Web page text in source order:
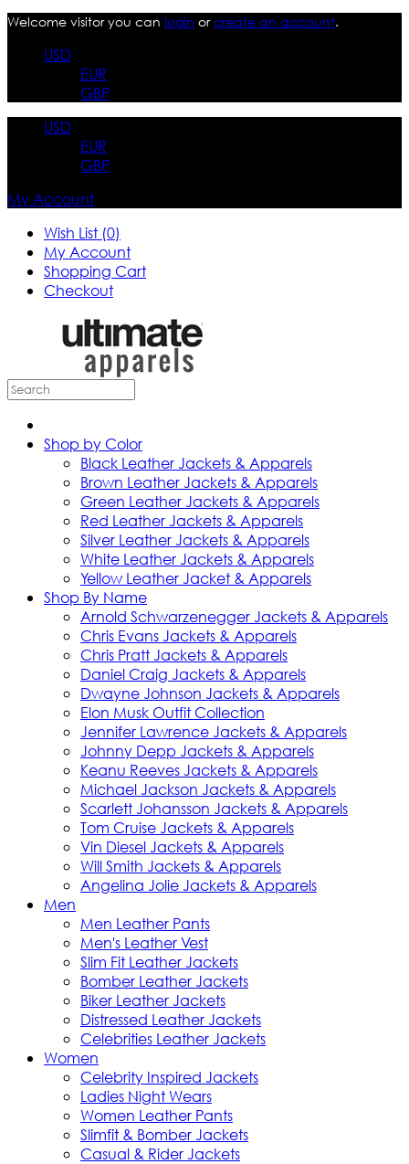
Welcome visitor you can login orcreate an account.
USD
EUR
GBP
USD
EUR
GBP
My Account
Wish List (0)
My Account
Shopping Cart
Checkout
Shop by Color
Black Leather Jackets & Apparels
Brown Leather Jackets & Apparels
Green Leather Jackets & Apparels
Red Leather Jackets & Apparels
Silver Leather Jackets & Apparels
White Leather Jackets & Apparels
Yellow Leather Jacket & Apparels
Shop By Name
Arnold Schwarzenegger Jackets & Apparels
Chris Evans Jackets & Apparels
Chris Pratt Jackets & Apparels
Daniel Craig Jackets & Apparels
Dwayne Johnson Jackets & Apparels
Elon Musk Outfit Collection
Jennifer Lawrence Jackets & Apparels
Johnny Depp Jackets & Apparels
Keanu Reeves Jackets & Apparels
Michael Jackson Jackets & Apparels
Scarlett Johansson Jackets & Apparels
Tom Cruise Jackets & Apparels
Vin Diesel Jackets & Apparels
Will Smith Jackets & Apparels
Angelina Jolie Jackets & Apparels
Men
Men Leather Pants
Men's Leather Vest
Slim Fit Leather Jackets
Bomber Leather Jackets
Biker Leather Jackets
Distressed Leather Jackets
Celebrities Leather Jackets
Women
Celebrity Inspired Jackets
Ladies Night Wears
Women Leather Pants
Slimfit & Bomber Jackets
Casual & Rider Jackets